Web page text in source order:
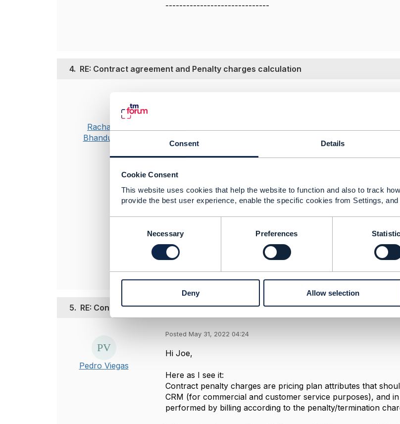
Consent Details
Cookie Consent
This website uses cookies that help the website to function and also to track
provide the best user experience, enable the specific cookies from Settings,
n
l
t
o
Necessary Preferences
Deny Allow selection
------------------------------
4. RE: Contract agreement and Penalty charges calculation
Rachana
Bhandurge
Master for postpaid customers should be CRM.CRM has
TO BE VERIFIED
------------------------------
5. RE: Contract agreement and Penalty charges calculation
Pedro Viegas
Posted May 31, 2022 04:24
Hi Joe,
Here as I see it:
Contract penalty charges are pricing plan attributes that
CRM (for commercial and customer service purposes), and
performed by billing according to the penalty/termination